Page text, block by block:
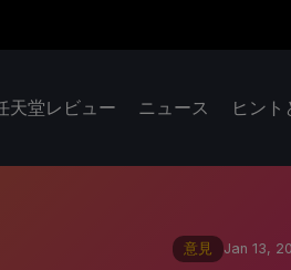
天堂レビュー ニュース ヒント
意見 Jan 13,